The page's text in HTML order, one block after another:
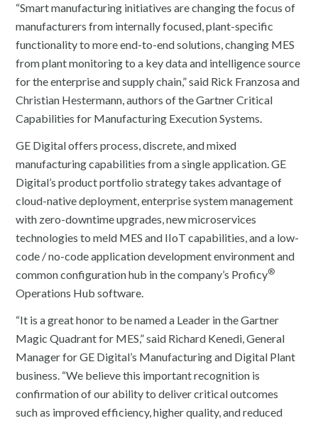
“Smart manufacturing initiatives are changing the focus of
manufacturers from internally focused, plant-specific
functionality to more end-to-end solutions, changing MES
from plant monitoring to a key data and intelligence source
for the enterprise and supply chain,” said Rick Franzosa and
Christian Hestermann, authors of the Gartner Critical
Capabilities for Manufacturing Execution Systems.
GE Digital offers process, discrete, and mixed
manufacturing capabilities from a single application. GE
Digital’s product portfolio strategy takes advantage of
cloud-native deployment, enterprise system management
with zero-downtime upgrades, new microservices
technologies to meld MES and IIoT capabilities, and a low-
code / no-code application development environment and
common configuration hub in the company’s Proficy®
Operations Hub software.
“It is a great honor to be named a Leader in the Gartner
Magic Quadrant for MES,” said Richard Kenedi, General
Manager for GE Digital’s Manufacturing and Digital Plant
business. “We believe this important recognition is
confirmation of our ability to deliver critical outcomes
such as improved efficiency, higher quality, and reduced